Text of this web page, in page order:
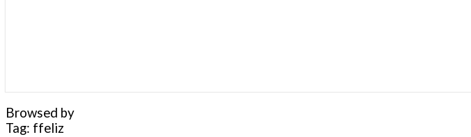
Browsed by
Tag: ffeliz